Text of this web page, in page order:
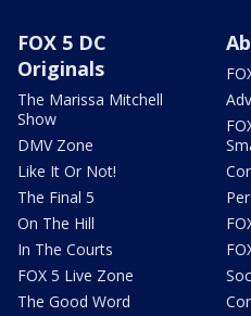
FOX 5 DC
Originals
The Marissa Mitchell
Show
DMV Zone
Like It Or Not!
The Final 5
On The Hill
In The Courts
FOX 5 Live Zone
The Good Word